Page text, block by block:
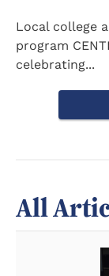
Local college
program
celebrating...
All